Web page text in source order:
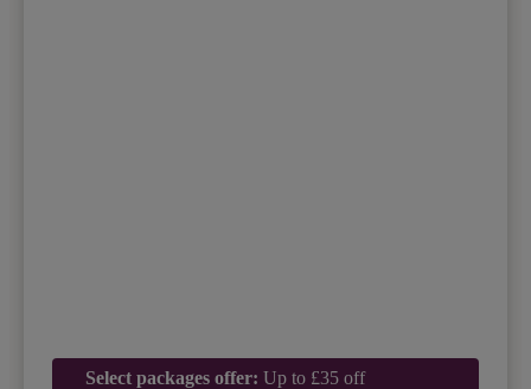
Select packages offer: Up to £35 off